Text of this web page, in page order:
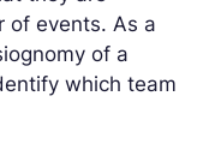
of events. As a
of a
which team